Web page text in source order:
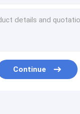
Continue